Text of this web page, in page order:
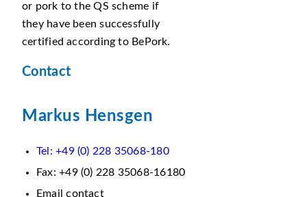
or pork to the QS scheme if
they have been successfully
certified according to BePork.
Contact
Markus Hensgen
Tel: +49 (0) 228 35068-180
Fax: +49 (0) 228 35068-16180
Email contact